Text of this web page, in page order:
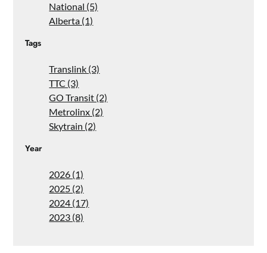
National (5)
Alberta (1)
Tags
Translink (3)
TTC (3)
GO Transit (2)
Metrolinx (2)
Skytrain (2)
Year
2026 (1)
2025 (2)
2024 (17)
2023 (8)